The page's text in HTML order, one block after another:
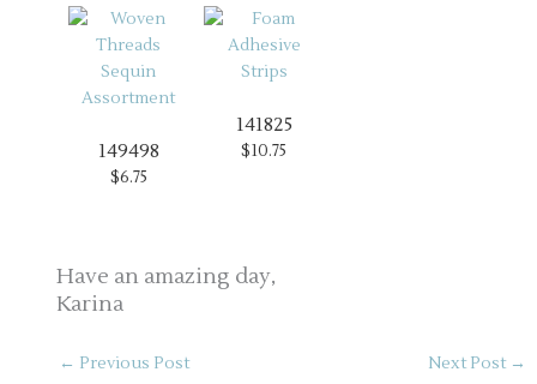
149498
$6.75
141825
$10.75
Have an amazing day,
Karina
← Previous Post Next Post →